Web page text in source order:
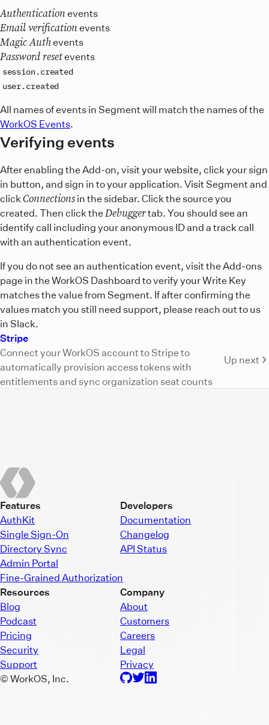
Authenticationevents
Email verificationevents
Magic Authevents
Password resetevents
session.created
user.created
All names of events in Segment will match the names of the
WorkOS Events.
Verifying events
After enabling the Add-on, visit your website, click your sign
in button, and sign in to your application. Visit Segment and
clickConnectionsin the sidebar. Click the source you
created. Then click theDebuggertab. You should see an
identify call including your anonymous ID and a track call
with an authentication event.
If you do not see an authentication event, visit the Add-ons
page in the WorkOS Dashboard to verify your Write Key
matches the value from Segment. If after confirming the
values match you still need support, please reach out to us
in Slack.
Stripe
Connect your WorkOS account to Stripe to
automatically provision access tokens with
entitlements and sync organization seat counts
Up next
Features
AuthKit
Single Sign-On
Directory Sync
Admin Portal
Fine-Grained Authorization
Developers
Documentation
Changelog
API Status
Resources
Blog
Podcast
Pricing
Security
Support
Company
About
Customers
Careers
Legal
Privacy
© WorkOS, Inc.